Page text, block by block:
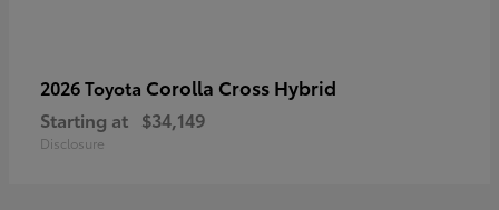
2026 Toyota Corolla Cross Hybrid
Starting at $34,149
Disclosure